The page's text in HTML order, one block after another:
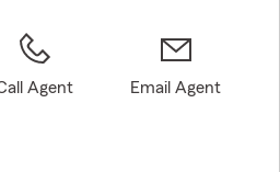
Agent Email Agent